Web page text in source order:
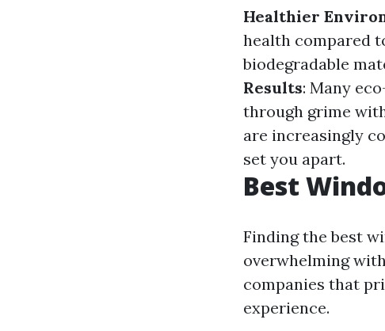
Healthier
health compared
biodegradable
Results: Many
through grime
are increasingly
set you apart.
Best
Finding the best
overwhelming
companies that
experience.